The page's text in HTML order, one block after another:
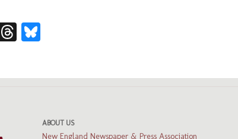
Threads
ABOUT US
New England Newspaper & Press Association